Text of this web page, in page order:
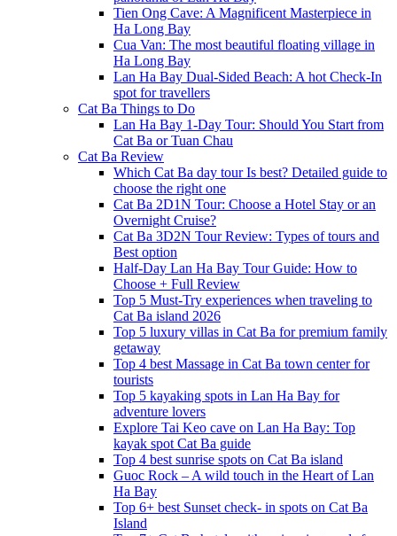
Tien Ong Cave: A Magnificent Masterpiece in
Ha Long Bay
Cua Van: The most beautiful floating village in
Ha Long Bay
Lan Ha Bay Dual-Sided Beach: A hot Check-In
spot for travellers
Cat Ba Things to Do
Lan Ha Bay 1-Day Tour: Should You Start from
Cat Ba or Tuan Chau
Cat Ba Review
Which Cat Ba day tour Is best? Detailed guide to
choose the right one
Cat Ba 2D1N Tour: Choose a Hotel Stay or an
Overnight Cruise?
Cat Ba 3D2N Tour Review: Types of tours and
Best option
Half-Day Lan Ha Bay Tour Guide: How to
Choose + Full Review
Top 5 Must-Try experiences when traveling to
Cat Ba island 2026
Top 5 luxury villas in Cat Ba for premium family
getaway
Top 4 best Massage in Cat Ba town center for
tourists
Top 5 kayaking spots in Lan Ha Bay for
adventure lovers
Explore Tai Keo cave on Lan Ha Bay: Top
kayak spot Cat Ba guide
Top 4 best sunrise spots on Cat Ba island
Guoc Rock – A wild touch in the Heart of Lan
Ha Bay
Top 6+ best Sunset check- in spots on Cat Ba
Island